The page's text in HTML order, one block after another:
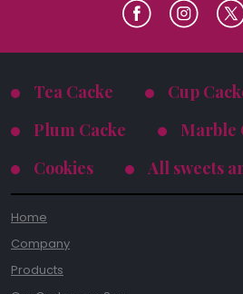
Tea Cacke
Cup
Plum Cacke
Marble
Cookies
All sweets
Home
Company
Products